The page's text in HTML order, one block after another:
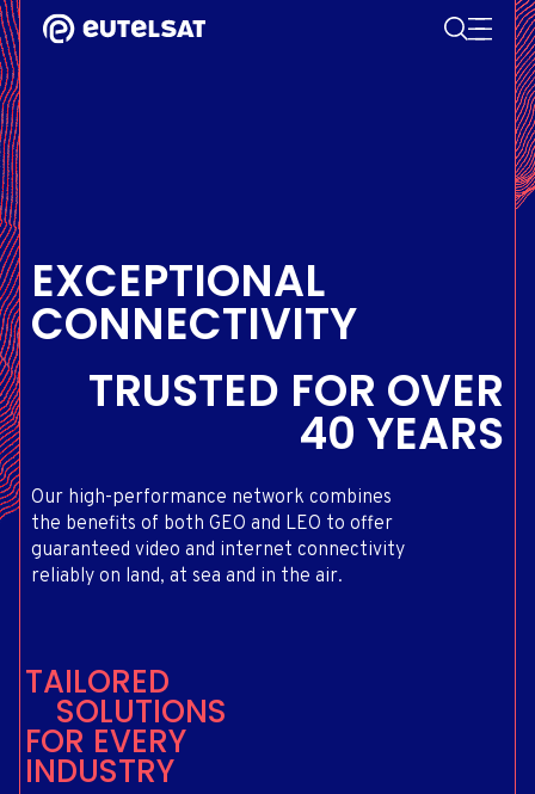
Content
Menu
Footer
MEDIA
SEARCH
EXCEPTIONAL
CONNECTIVITY
TRUSTED FOR OVER
40 YEARS
Our high-performance network combines
the benefits of both GEO and LEO to offer
guaranteed video and internet connectivity
reliably on land, at sea and in the air.
TAILORED
SOLUTIONS
FOR EVERY
INDUSTRY